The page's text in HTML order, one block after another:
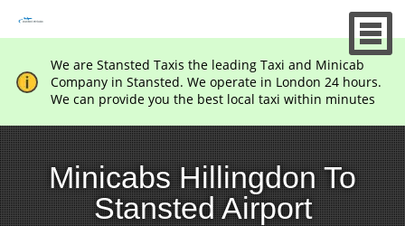
We are Stansted Taxis the leading Taxi and Minicab
Company in Stansted. We operate in London 24 hours.
We can provide you the best local taxi within minutes
Minicabs Hillingdon To
Stansted Airport